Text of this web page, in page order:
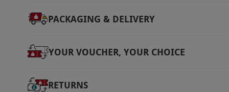
PACKAGING & DELIVERY
YOUR VOUCHER, YOUR CHOICE
RETURNS